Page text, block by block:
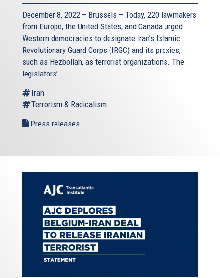
December 8, 2022 – Brussels – Today, 220 lawmakers
from Europe, the United States, and Canada urged
Western democracies to designate Iran’s Islamic
Revolutionary Guard Corps (IRGC) and its proxies,
such as Hezbollah, as terrorist organizations. The
legislators’...
Iran
Terrorism & Radicalism
Press releases